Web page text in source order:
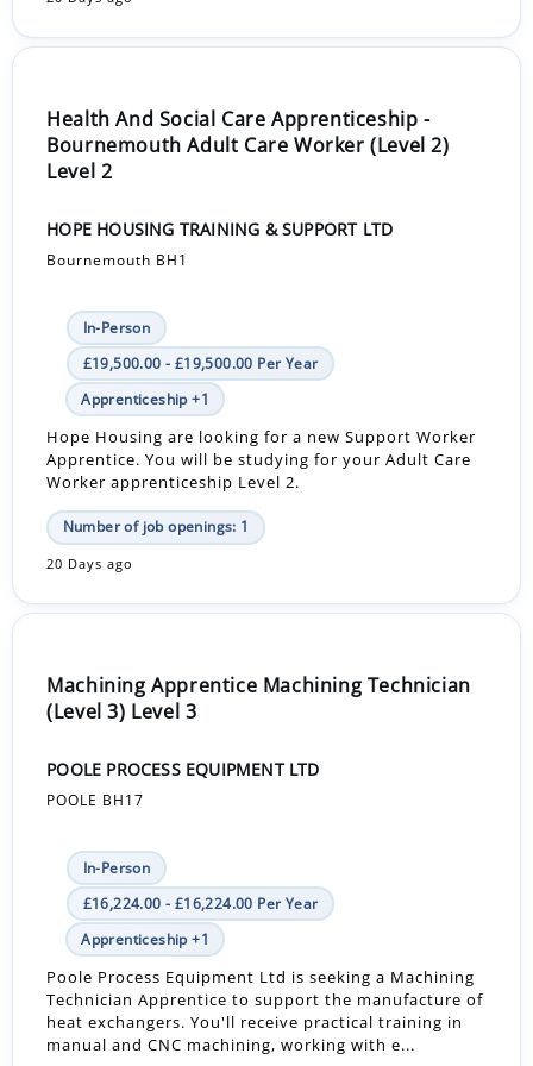
Health And Social Care Apprenticeship -
Bournemouth Adult Care Worker (Level 2)
Level 2
HOPE HOUSING TRAINING & SUPPORT LTD
Bournemouth BH1
In-Person
£19,500.00 - £19,500.00 Per Year
Apprenticeship +1
Hope Housing are looking for a new Support Worker
Apprentice. You will be studying for your Adult Care
Worker apprenticeship Level 2.
Number of job openings: 1
20 Days ago
Machining Apprentice Machining Technician
(Level 3) Level 3
POOLE PROCESS EQUIPMENT LTD
POOLE BH17
In-Person
£16,224.00 - £16,224.00 Per Year
Apprenticeship +1
Poole Process Equipment Ltd is seeking a Machining
Technician Apprentice to support the manufacture of
heat exchangers. You'll receive practical training in
manual and CNC machining, working with e...